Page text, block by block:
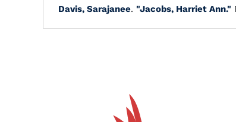
Davis, Sarajanee. "Jacobs, Harriet Ann."